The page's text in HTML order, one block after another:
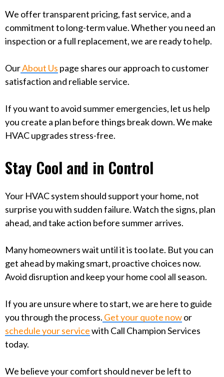
We offer transparent pricing, fast service, and a
commitment to long-term value. Whether you need an
inspection or a full replacement, we are ready to help.
OurAbout Us page shares our approach to customer
satisfaction and reliable service.
If you want to avoid summer emergencies, let us help
you create a plan before things break down. We make
HVAC upgrades stress-free.
Stay Cool and in Control
Your HVAC system should support your home, not
surprise you with sudden failure. Watch the signs, plan
ahead, and take action before summer arrives.
Many homeowners wait until it is too late. But you can
get ahead by making smart, proactive choices now.
Avoid disruption and keep your home cool all season.
If you are unsure where to start, we are here to guide
you through the process. Get your quote nowor
schedule your servicewith Call Champion Services
today.
We believe your comfort should never be left to